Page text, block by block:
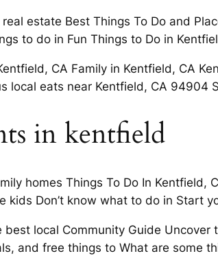
estate Best Things To Do and
to do in Fun Things to Do in
CA Family in Kentfield, CA
local eats near Kentfield, CA 94904
in kentfield
homes Things To Do In
kids Don’t know what to do in Start
best local Community Guide
and free things to What are some